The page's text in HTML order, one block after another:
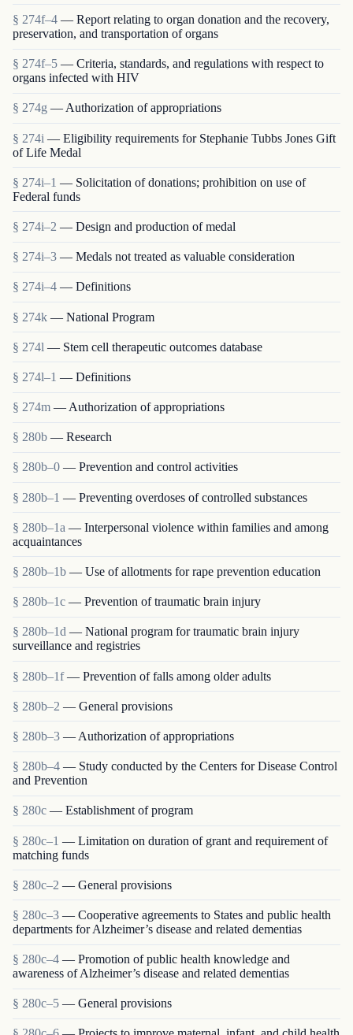
§ 274f–4 — Report relating to organ donation and the recovery,
preservation, and transportation of organs
§ 274f–5 — Criteria, standards, and regulations with respect to
organs infected with HIV
§ 274g — Authorization of appropriations
§ 274i — Eligibility requirements for Stephanie Tubbs Jones Gift
of Life Medal
§ 274i–1 — Solicitation of donations; prohibition on use of
Federal funds
§ 274i–2 — Design and production of medal
§ 274i–3 — Medals not treated as valuable consideration
§ 274i–4 — Definitions
§ 274k — National Program
§ 274l — Stem cell therapeutic outcomes database
§ 274l–1 — Definitions
§ 274m — Authorization of appropriations
§ 280b — Research
§ 280b–0 — Prevention and control activities
§ 280b–1 — Preventing overdoses of controlled substances
§ 280b–1a — Interpersonal violence within families and among
acquaintances
§ 280b–1b — Use of allotments for rape prevention education
§ 280b–1c — Prevention of traumatic brain injury
§ 280b–1d — National program for traumatic brain injury
surveillance and registries
§ 280b–1f — Prevention of falls among older adults
§ 280b–2 — General provisions
§ 280b–3 — Authorization of appropriations
§ 280b–4 — Study conducted by the Centers for Disease Control
and Prevention
§ 280c — Establishment of program
§ 280c–1 — Limitation on duration of grant and requirement of
matching funds
§ 280c–2 — General provisions
§ 280c–3 — Cooperative agreements to States and public health
departments for Alzheimer’s disease and related dementias
§ 280c–4 — Promotion of public health knowledge and
awareness of Alzheimer’s disease and related dementias
§ 280c–5 — General provisions